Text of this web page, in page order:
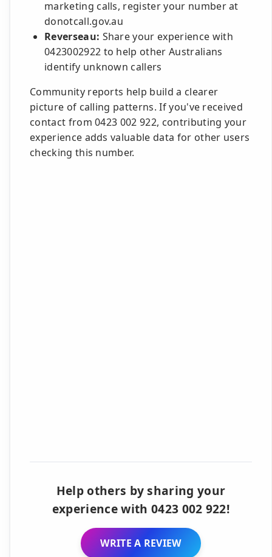
marketing calls, register your number at
donotcall.gov.au
Reverseau: Share your experience with
0423002922 to help other Australians
identify unknown callers
Community reports help build a clearer
picture of calling patterns. If you've received
contact from 0423 002 922, contributing your
experience adds valuable data for other users
checking this number.
Help others by sharing your
experience with 0423 002 922!
WRITE A REVIEW